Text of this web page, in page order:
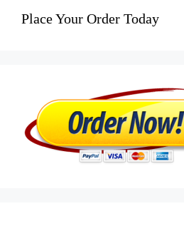
Place Your Order Today